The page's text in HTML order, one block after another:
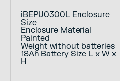
iBEPU0300L Enclosure
Size
Enclosure Material
Painted
Weight without batteries
18Ah Battery Size L x W x
H